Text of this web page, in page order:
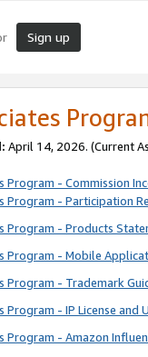
Sign up
April 14, 2026. (Current
Program - Commission
Program - Participation
Program - Products
Program - Mobile
Program - Trademark
Program - IP License and
Program - Amazon